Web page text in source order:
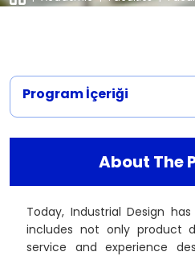
Projects
Department of Interior
Environmental Design
Contact
Program İçeriği
About The
Today, Industrial Design
includes not only product
service and experience